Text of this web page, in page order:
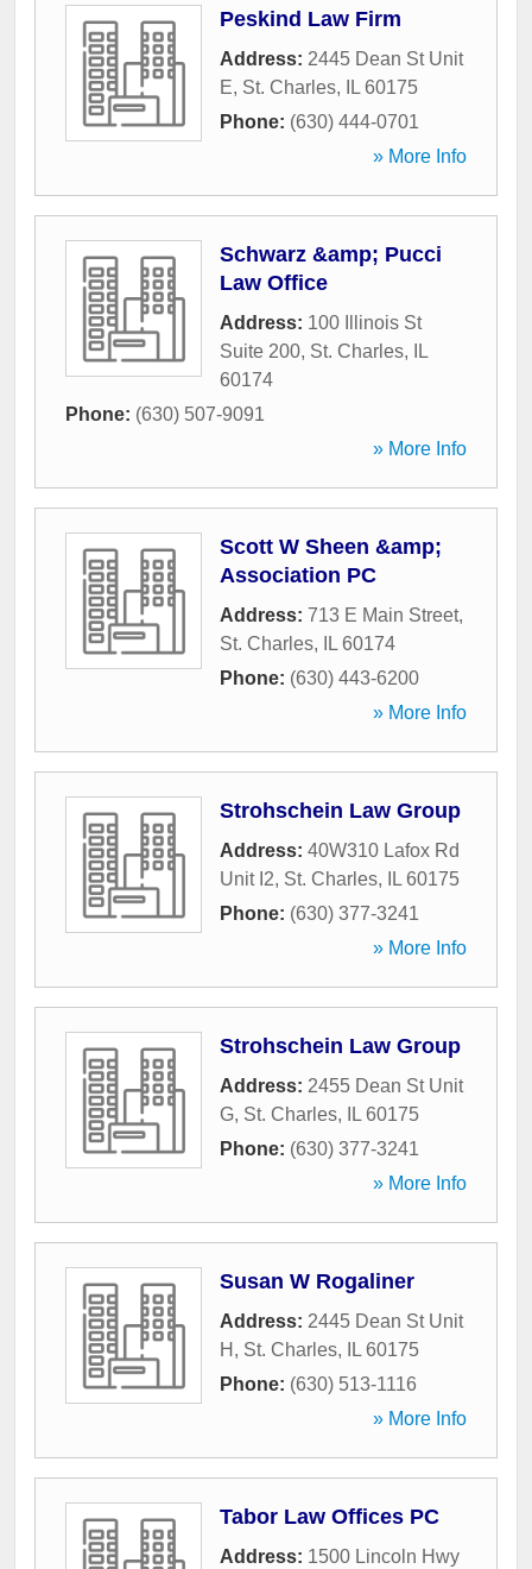
Peskind Law Firm
Address: 2445 Dean St Unit
E, St. Charles, IL 60175
Phone: (630) 444-0701
» More Info
Schwarz &amp; Pucci
Law Office
Address: 100 Illinois St
Suite 200, St. Charles,
IL
60174
Phone: (630) 507-9091
» More Info
Scott W Sheen &amp;
Association PC
Address: 713 E Main Street,
St. Charles, IL 60174
Phone: (630) 443-6200
» More Info
Strohschein Law Group
Address: 40W310 Lafox Rd
Unit I2, St. Charles, IL 60175
Phone: (630) 377-3241
» More Info
Strohschein Law Group
Address: 2455 Dean St Unit
G, St. Charles, IL 60175
Phone: (630) 377-3241
» More Info
Susan W Rogaliner
Address: 2445 Dean St Unit
H , St. Charles, IL 60175
Phone: (630) 513-1116
» More Info
Tabor Law Offices PC
Address: 1500 Lincoln Hwy